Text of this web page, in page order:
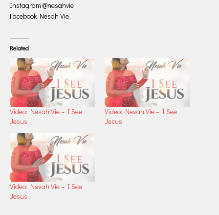
Instagram @nesahvie
Facebook Nesah Vie
Related
Video: Nesah Vie – I See
Jesus
Video: Nesah Vie – I See
Jesus
Video: Nesah Vie – I See
Jesus